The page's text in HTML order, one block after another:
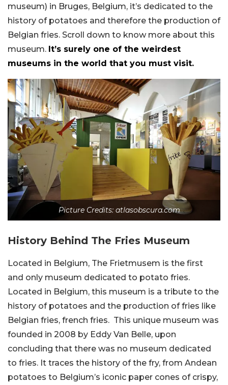
museum) in Bruges, Belgium, it’s dedicated to the
history of potatoes and therefore the production of
Belgian fries. Scroll down to know more about this
museum. It’s surely one of the weirdest
museums in the world that you must visit.
Picture Credits: atlasobscura.com
History Behind The Fries Museum
Located in Belgium, The Frietmusem is the first
and only museum dedicated to potato fries.
Located in Belgium, this museum is a tribute to the
history of potatoes and the production of fries like
Belgian fries, french fries. This unique museum was
founded in 2008 by Eddy Van Belle, upon
concluding that there was no museum dedicated
to fries. It traces the history of the fry, from Andean
potatoes to Belgium’s iconic paper cones of crispy,